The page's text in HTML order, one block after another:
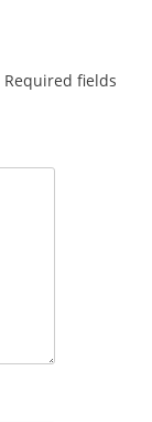
Required fields